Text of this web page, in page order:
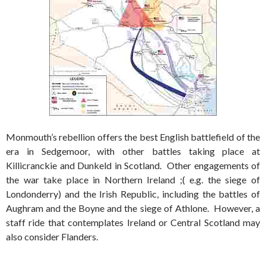
Monmouth’s rebellion offers the best English battlefield of the
era in Sedgemoor, with other battles taking place at
Killicranckie and Dunkeld in Scotland. Other engagements of
the war take place in Northern Ireland ;( e.g. the siege of
Londonderry) and the Irish Republic, including the battles of
Aughram and the Boyne and the siege of Athlone. However, a
staff ride that contemplates Ireland or Central Scotland may
also consider Flanders.